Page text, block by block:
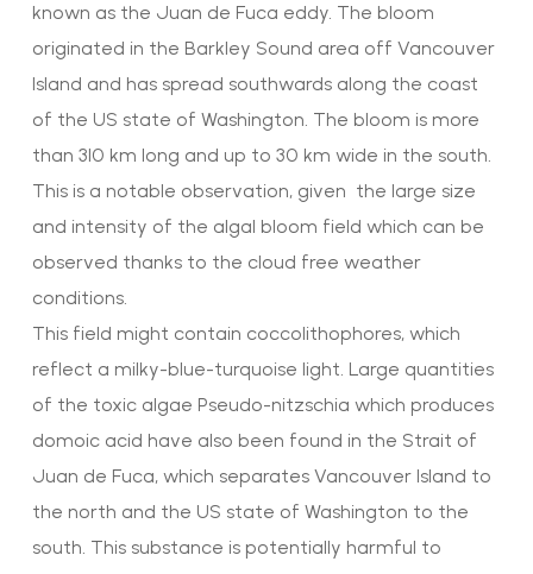
known as the Juan de Fuca eddy. The bloom
originated in the Barkley Sound area off Vancouver
Island and has spread southwards along the coast
of the US state of Washington. The bloom is more
than 310 km long and up to 30 km wide in the south.
This is a notable observation, given the large size
and intensity of the algal bloom field which can be
observed thanks to the cloud free weather
conditions.
This field might contain coccolithophores, which
reflect a milky-blue-turquoise light. Large quantities
of the toxic algae Pseudo-nitzschia which produces
domoic acid have also been found in the Strait of
Juan de Fuca, which separates Vancouver Island to
the north and the US state of Washington to the
south. This substance is potentially harmful to